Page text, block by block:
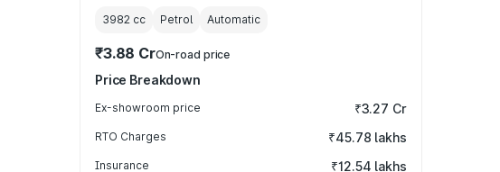
3982 cc Petrol Automatic
₹3.88 CrOn-road price
Price Breakdown
Ex-showroom price ₹3.27 Cr
RTO Charges ₹45.78 lakhs
Insurance ₹12.54 lakhs